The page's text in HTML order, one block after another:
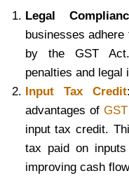
Legal
businesses
by the GST
penalties and legal
Input Tax Credit
advantages of
input tax credit.
tax paid on
improving cash